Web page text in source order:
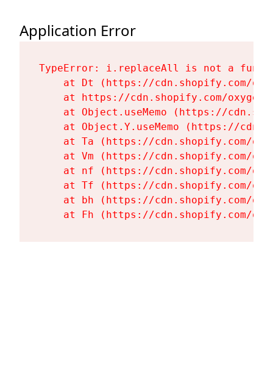
Application Error
TypeError: i.replaceAll is not a
at Dt (https://cdn.shopify.com/
at https://cdn.shopify.com/
at Object.useMemo (https://
at Object.Y.useMemo (https://
at Ta (https://cdn.shopify.com/
at Vm (https://cdn.shopify.com/
at nf (https://cdn.shopify.com/
at Tf (https://cdn.shopify.com/
at bh (https://cdn.shopify.com/
at Fh (https://cdn.shopify.com/